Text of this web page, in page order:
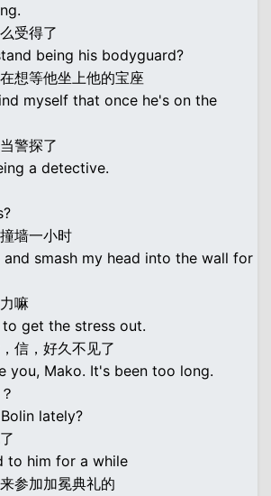
受得了
being his bodyguard?
想等他坐上他的宝座
myself that once he's on the
警探了
a detective.
墙一小时
and smash my head into the wall for
嘛
get the stress out.
信，好久不见了
you, Mako. It's been too long.
lately?
to him for a while
参加加冕典礼的